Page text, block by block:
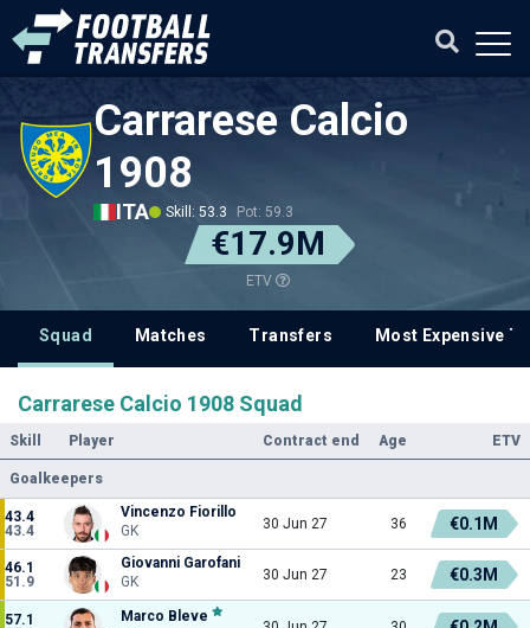
Carrarese Calcio
1908
ITA Skill: 53.3 Pot: 59.3
€17.9M
ETV
Squad Matches Transfers Most Expensive
Carrarese Calcio 1908 Squad
Skill Player Contract end Age ETV
Goalkeepers
43.4
43.4
Vincenzo Fiorillo
GK
30 Jun 27 36 €0.1M
46.1
51.9
Giovanni Garofani
GK
30 Jun 27 23 €0.3M
57.1
Marco Bleve